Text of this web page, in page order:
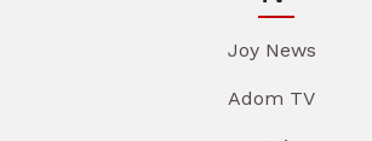
Joy News
Adom TV